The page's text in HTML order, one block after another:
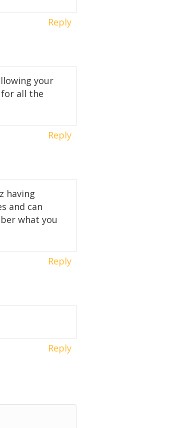
Reply
your
all the
Reply
having
and can
what you
Reply
Reply